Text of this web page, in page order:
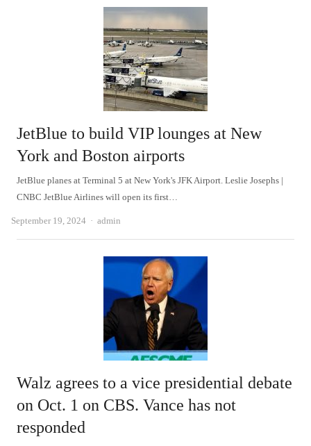
JetBlue to build VIP lounges at New
York and Boston airports
JetBlue planes at Terminal 5 at New York's JFK Airport. Leslie Josephs |
CNBC JetBlue Airlines will open its first…
September 19, 2024 Author
admin
Walz agrees to a vice presidential debate
on Oct. 1 on CBS. Vance has not
responded